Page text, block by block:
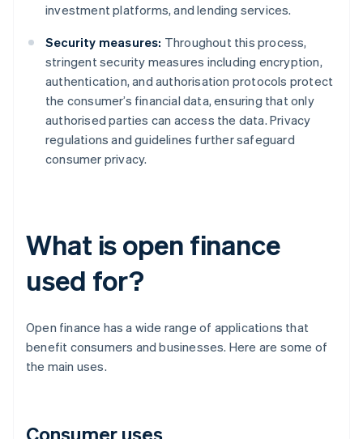
investment platforms, and lending services.
Security measures: Throughout this process,
stringent security measures including encryption,
authentication, and authorisation protocols protect
the consumer’s financial data, ensuring that only
authorised parties can access the data. Privacy
regulations and guidelines further safeguard
consumer privacy.
What is open finance
used for?
Open finance has a wide range of applications that
benefit consumers and businesses. Here are some of
the main uses.